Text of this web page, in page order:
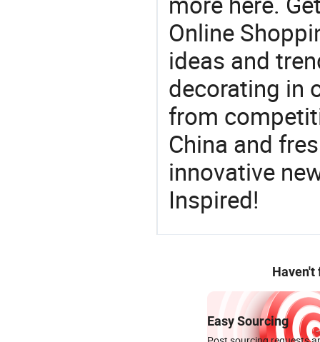
Online
ideas and
decorating in
from
China and
innovative
Inspired!
Haven't
Easy Sourcing